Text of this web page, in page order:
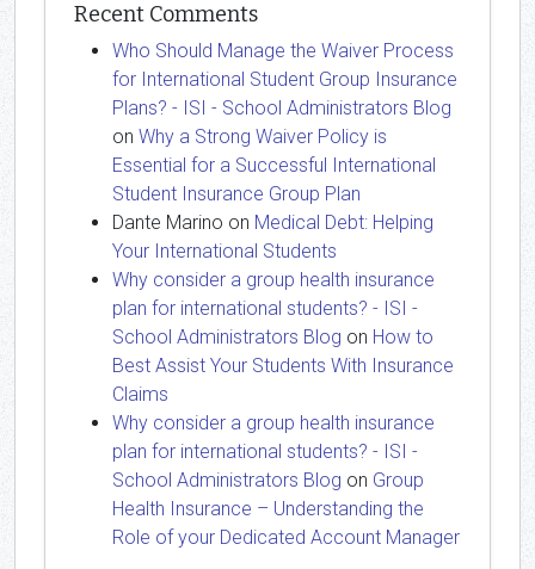
Recent Comments
Who Should Manage the Waiver Process
for International Student Group Insurance
Plans? - ISI - School Administrators Blog
on Why a Strong Waiver Policy is
Essential for a Successful International
Student Insurance Group Plan
Dante Marino on Medical Debt: Helping
Your International Students
Why consider a group health insurance
plan for international students? - ISI -
School Administrators Blog on How to
Best Assist Your Students With Insurance
Claims
Why consider a group health insurance
plan for international students? - ISI -
School Administrators Blog on Group
Health Insurance – Understanding the
Role of your Dedicated Account Manager